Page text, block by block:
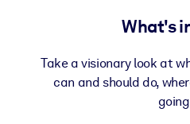
What's
Take a visionary look at
can and should do,